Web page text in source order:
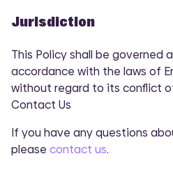
Jurisdiction
This Policy shall be governed
accordance with the laws of
without regard to its conflict
Contact Us
If you have any questions
please contact us.